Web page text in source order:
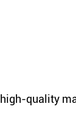
quality